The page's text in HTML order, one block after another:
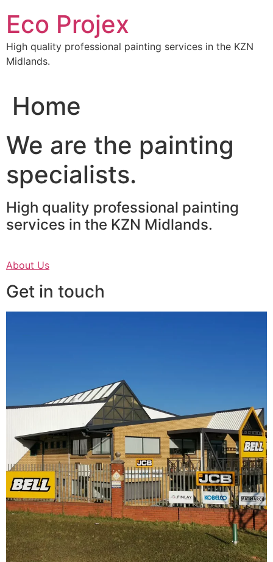
content
Eco Projex
High quality professional painting services in the KZN
Midlands.
Home
We are the painting
specialists.
High quality professional painting
services in the KZN Midlands.
About Us
Get in touch